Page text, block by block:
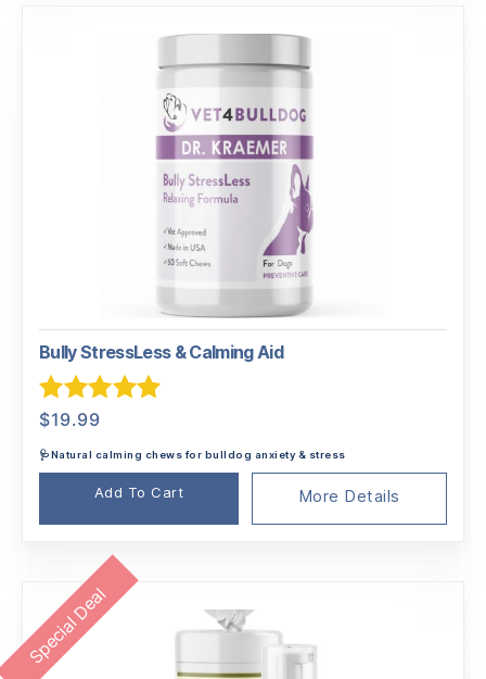
Bully StressLess & Calming Aid
Rated
$19.99
🩺Natural calming chews for bulldog anxiety & stress
Add To Cart More Details
Special Deal